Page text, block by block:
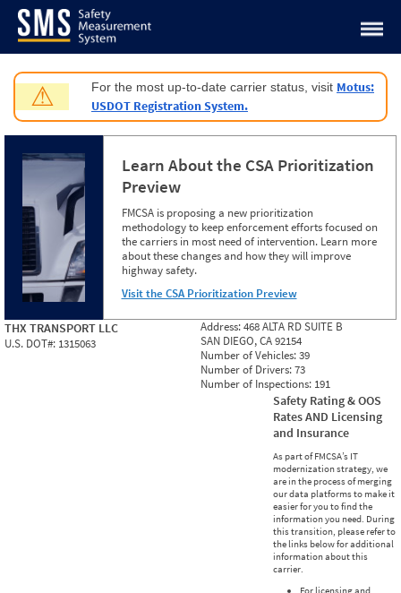
Jump to content
⚠ For the most up-to-date carrier status, visit Motus:
USDOT Registration System.
Learn About the CSA Prioritization
Preview
FMCSA is proposing a new prioritization
methodology to keep enforcement efforts focused on
the carriers in most need of intervention. Learn more
about these changes and how they will improve
highway safety.
Visit the CSA Prioritization Preview
THX TRANSPORT LLC
U.S. DOT#: 1315063
Address:468 ALTA RD SUITE B
SAN DIEGO, CA 92154
Number of Vehicles:39
Number of Drivers:73
Number of Inspections: 191
Safety Rating & OOS
Rates AND Licensing
and Insurance
As part of FMCSA’s IT
modernization strategy, we
are in the process of merging
our data platforms to make it
easier for you to find the
information you need. During
this transition, please refer to
the links below for additional
information about this
carrier.
For licensing and